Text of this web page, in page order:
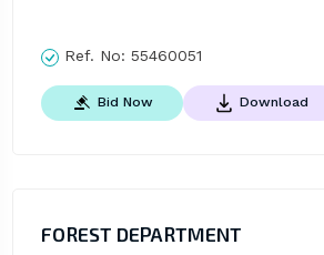
Ref. No: 55460051
Bid Now Download
FOREST DEPARTMENT